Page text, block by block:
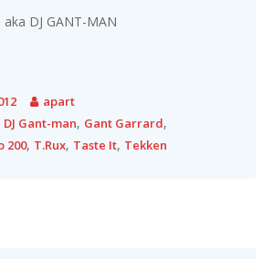
aka DJ GANT-MAN
apart
DJ Gant-man, Gant Garrard,
200, T.Rux, Taste It, Tekken